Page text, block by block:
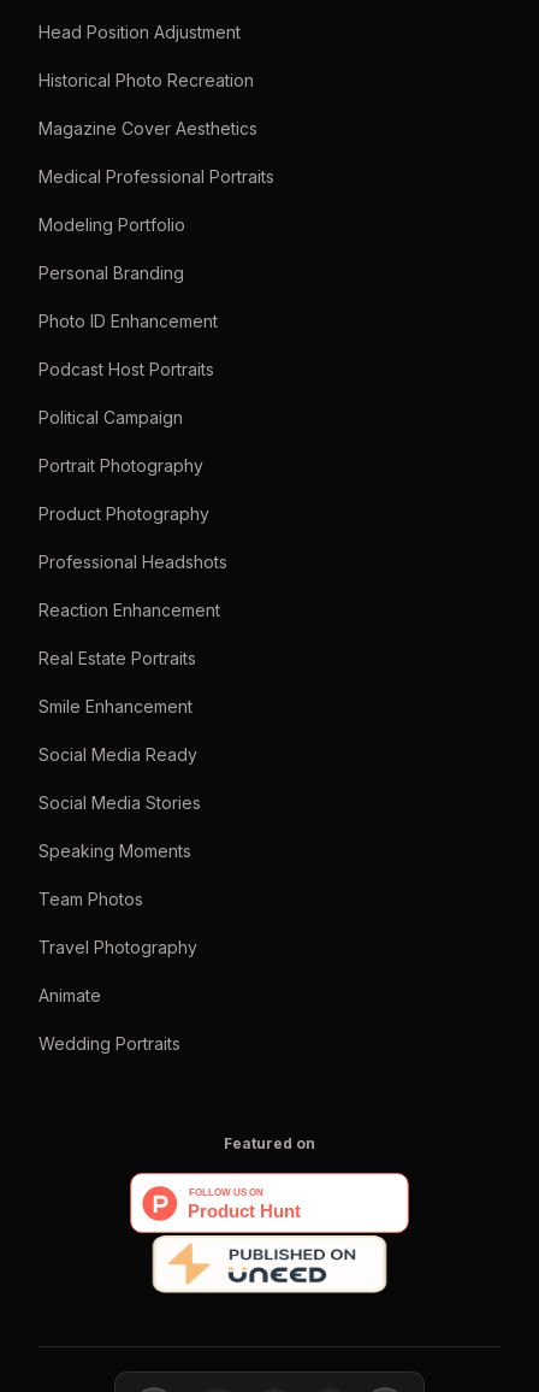
Head Position Adjustment
Historical Photo Recreation
Magazine Cover Aesthetics
Medical Professional Portraits
Modeling Portfolio
Personal Branding
Photo ID Enhancement
Podcast Host Portraits
Political Campaign
Portrait Photography
Product Photography
Professional Headshots
Reaction Enhancement
Real Estate Portraits
Smile Enhancement
Social Media Ready
Social Media Stories
Speaking Moments
Team Photos
Travel Photography
Animate
Wedding Portraits
Featured on